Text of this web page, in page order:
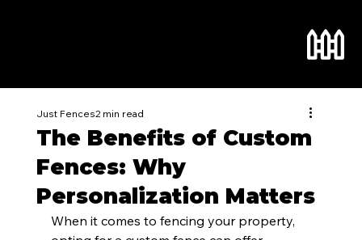
The Benefits of Custom
Fences: Why
Personalization Matters
Just Fences2 min read
When it comes to fencing your property,